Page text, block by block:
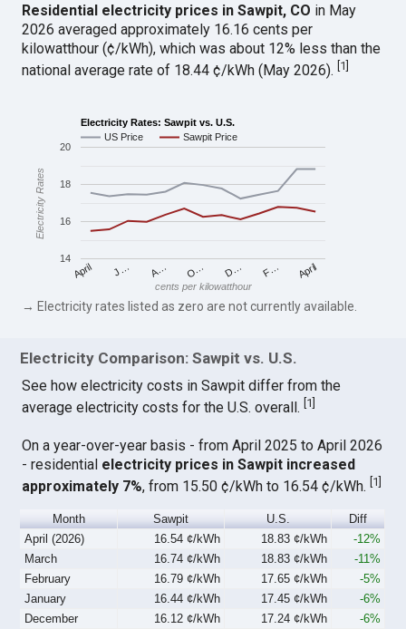
Residential electricity prices in Sawpit, CO in May
2026 averaged approximately 16.16 cents per
kilowatthour (¢/kWh), which was about 12% less than the
national average rate of 18.44 ¢/kWh (May 2026).[1]
Electricity Rates: Sawpit vs. U.S.
US Price
Sawpit Price
April J… A… O… D… F… April
14
16
18
20
cents per kilowatthour
Electricity Rates
→ Electricity rates listed as zero are not currently available.
Electricity Comparison: Sawpit vs. U.S.
See how electricity costs in Sawpit differ from the
average electricity costs for the U.S. overall. 1
On a year-over-year basis - from April 2025 to April 2026
- residential electricity prices in Sawpit increased
approximately 7%, from 15.50 ¢/kWh to 16.54 ¢/kWh.[1]
Month Sawpit U.S.
Diff
April (2026)
16.54 ¢/kWh 18.83 ¢/kWh
-12%
March
16.74 ¢/kWh 18.83 ¢/kWh
-11%
February
16.79 ¢/kWh 17.65 ¢/kWh
-5%
January
16.44 ¢/kWh 17.45 ¢/kWh
-6%
December
16.12 ¢/kWh 17.24 ¢/kWh
-6%